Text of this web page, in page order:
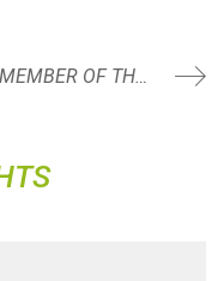
2021 MEMBER OF THE YEAR: GLENNON KRAEMER